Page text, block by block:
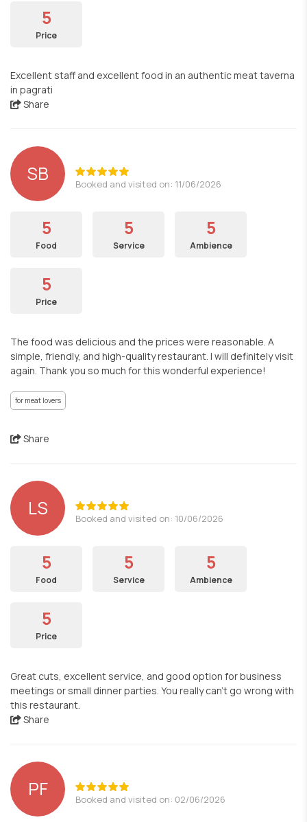
5
Price
Excellent staff and excellent food in an authentic meat taverna
in pagrati
Share
SB Booked and visited on: 11/06/2026
5
Food
5
Service
5
Ambience
5
Price
The food was delicious and the prices were reasonable. A
simple, friendly, and high-quality restaurant. I will definitely visit
again. Thank you so much for this wonderful experience!
for meat lovers
Share
LS Booked and visited on: 10/06/2026
5
Food
5
Service
5
Ambience
5
Price
Great cuts, excellent service, and good option for business
meetings or small dinner parties. You really can't go wrong with
this restaurant.
Share
PF Booked and visited on: 02/06/2026